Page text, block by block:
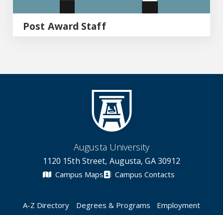
Post Award Staff
Augusta University
1120 15th Street, Augusta, GA 30912
Campus Maps Campus Contacts
A-Z Directory Degrees & Programs Employment